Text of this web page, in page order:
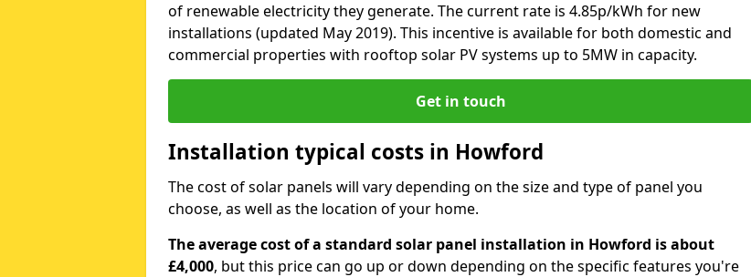
of renewable electricity they generate. The current rate is 4.85p/kWh for new
installations (updated May 2019). This incentive is available for both domestic and
commercial properties with rooftop solar PV systems up to 5MW in capacity.
Get in touch
Installation typical costs in Howford
The cost of solar panels will vary depending on the size and type of panel you
choose, as well as the location of your home.
The average cost of a standard solar panel installation in Howford is about
£4,000, but this price can go up or down depending on the specific features you're